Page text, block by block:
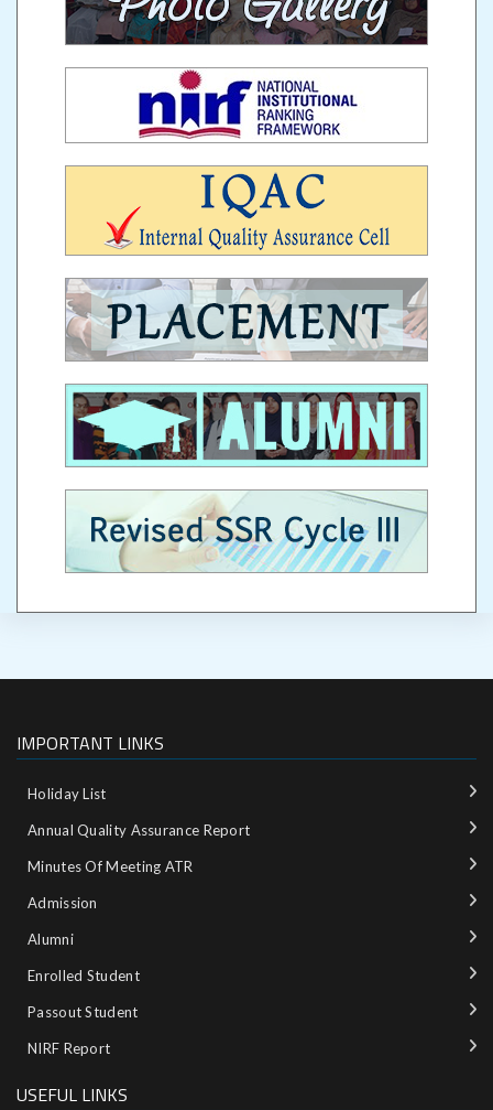
IMPORTANT LINKS
Holiday List
Annual Quality Assurance Report
Minutes Of Meeting ATR
Admission
Alumni
Enrolled Student
Passout Student
NIRF Report
USEFUL LINKS